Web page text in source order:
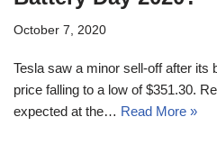
October 7, 2020
Tesla saw a minor sell-off after its
price falling to a low of $351.30.
expected at the… Read More »